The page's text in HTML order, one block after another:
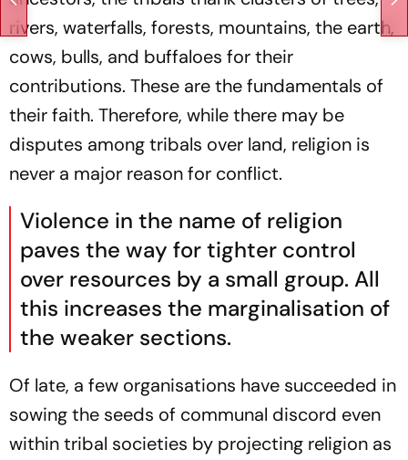
rivers, waterfalls, forests, mountains, the earth,
cows, bulls, and buffaloes for their
contributions. These are the fundamentals of
their faith. Therefore, while there may be
disputes among tribals over land, religion is
never a major reason for conflict.
Violence in the name of religion
paves the way for tighter control
over resources by a small group. All
this increases the marginalisation of
the weaker sections.
Of late, a few organisations have succeeded in
sowing the seeds of communal discord even
within tribal societies by projecting religion as